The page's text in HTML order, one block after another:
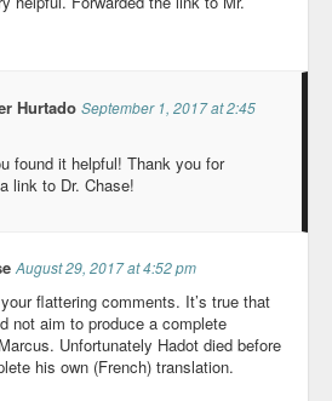
Hurtado September 1, 2017 at 2:45
found it helpful! Thank you for
link to Dr. Chase!
August 29, 2017 at 4:52 pm
flattering comments. It’s true that
not aim to produce a complete
Unfortunately Hadot died before
his own (French) translation.